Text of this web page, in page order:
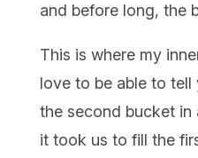
and before long, the
This is where my
love to be able to
the second bucket
it took us to fill the